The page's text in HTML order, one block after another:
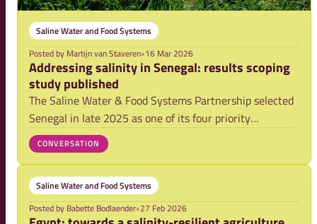
Saline Water and Food Systems
Posted by Martijn van Staveren•16 Mar 2026
Addressing salinity in Senegal: results scoping
study published
The Saline Water & Food Systems Partnership selected
Senegal in late 2025 as one of its four priority
countries. AfricaRice was mandated to lead a rapid,
evidence-based scoping study to inform a multi-annual
CONVERSATION
Saline Water and Food Systems
Posted by Babette Bodlaender•27 Feb 2026